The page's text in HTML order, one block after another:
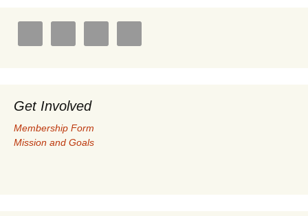
Get Involved
Membership Form
Mission and Goals